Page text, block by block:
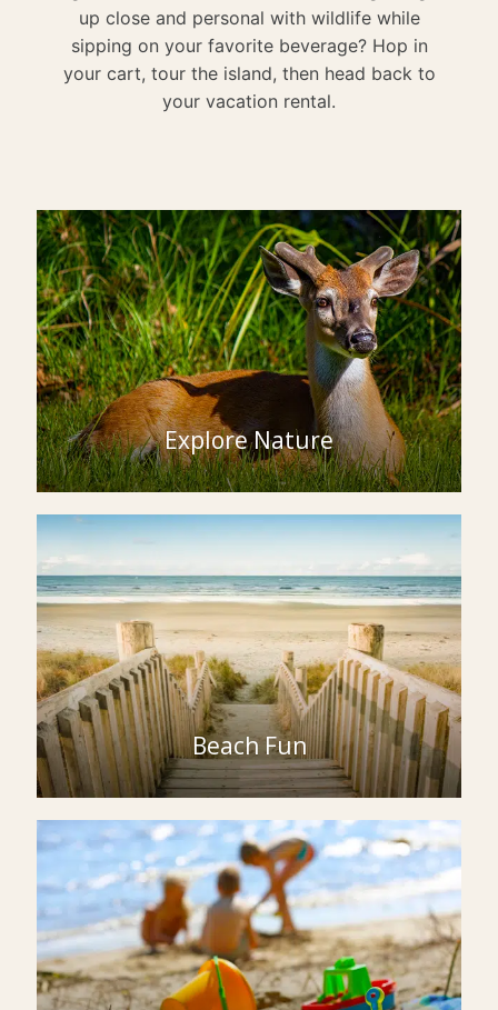
up close and personal with wildlife while
sipping on your favorite beverage? Hop in
your cart, tour the island, then head back to
your vacation rental.
Explore Nature
Beach Fun